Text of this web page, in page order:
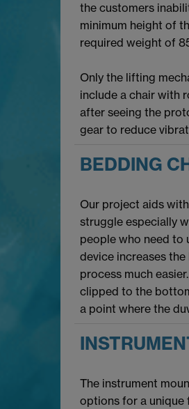
the customers
minimum height of
required weight of
Only the lifting
include a chair with
after seeing the
gear to reduce
BEDDING
Our project aids
struggle especially
people who need to
device increases
process much
clipped to the
a point where the
The instrument
options for a unique